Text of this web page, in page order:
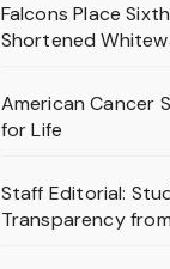
Falcons Place
Shortened
American Cancer
for Life
Staff Editorial:
Transparency